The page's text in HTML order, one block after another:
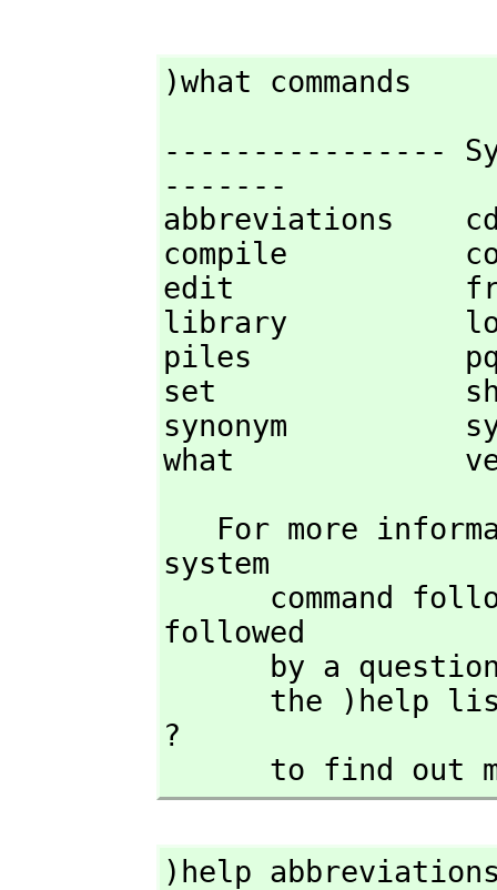
)what commands
----------------
-------
compile
edit
library
piles
set
synonym
what
For more
system
followed
the
?
to find
)help